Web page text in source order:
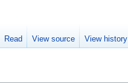
Read View source View history